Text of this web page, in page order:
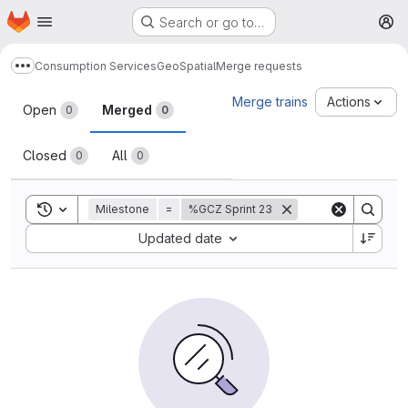
Skip to main content
Homepage Search or go to…
Show more breadcrumbs
Consumption ServicesGeoSpatialMerge requests
Merge requests
Open 0 Merged 0
Closed 0 All 0
Merge trains Actions
Toggle search history
Milestone = %GCZ Sprint 23
Updated date
Sort by: